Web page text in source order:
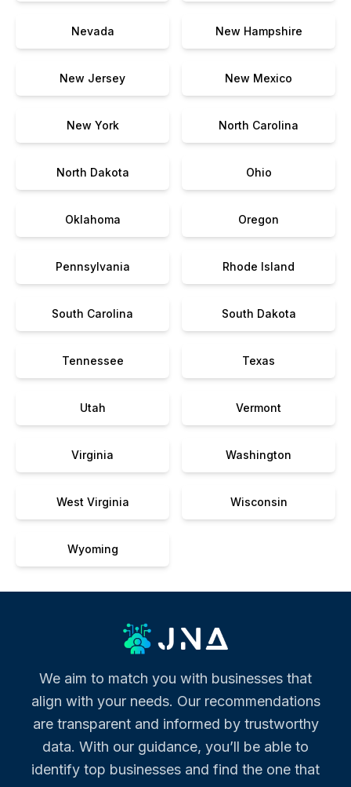
Nevada New Hampshire
New Jersey New Mexico
New York North Carolina
North Dakota Ohio
Oklahoma Oregon
Pennsylvania Rhode Island
South Carolina South Dakota
Tennessee Texas
Utah Vermont
Virginia Washington
West Virginia Wisconsin
Wyoming
We aim to match you with businesses that
align with your needs. Our recommendations
are transparent and informed by trustworthy
data. With our guidance, you’ll be able to
identify top businesses and find the one that